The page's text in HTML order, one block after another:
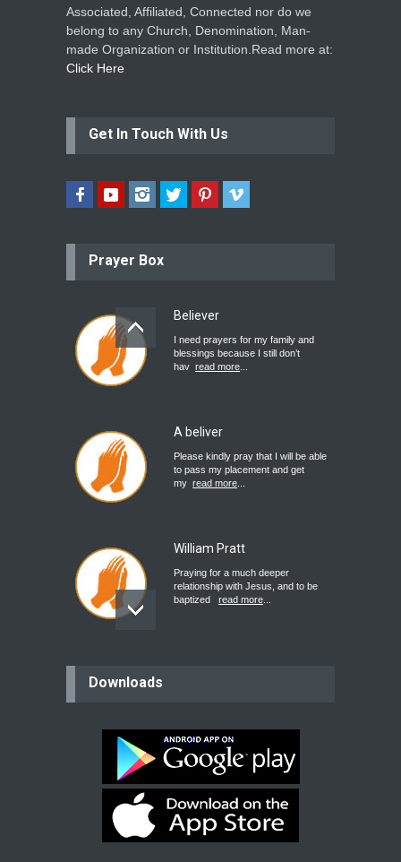
Associated, Affiliated, Connected nor do we
belong to any Church, Denomination, Man-
made Organization or Institution.Read more at:
Click Here
Get In Touch With Us
Prayer Box
Believer
I need prayers for my family and
blessings because I still don’t
hav read more
A beliver
Please kindly pray that I will be able
to pass my placement and get
my read more
William Pratt
Praying for a much deeper
relationship with Jesus, and to be
baptized
read more
Bev
Dear praying family I have been
praying for my two adult sons for
year read more...
Downloads